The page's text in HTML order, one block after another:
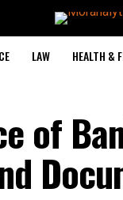
LAW HEALTH &
of